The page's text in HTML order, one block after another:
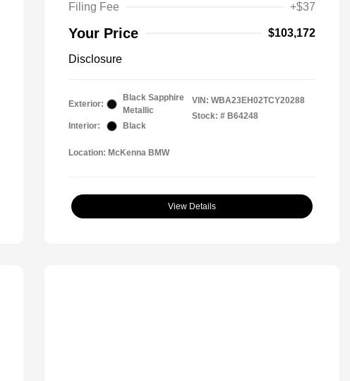
Filing Fee
+$37
Your Price $103,172
Disclosure
Exterior:
Black Sapphire
Metallic
Interior:
Black
VIN: WBA23EH02TCY20288
Stock: # B64248
Location: McKenna BMW
View Details